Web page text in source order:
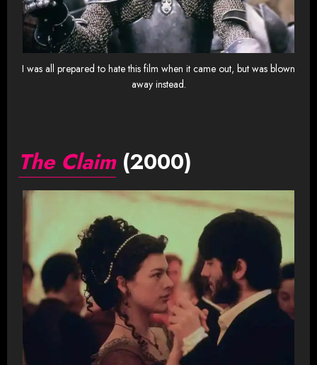
I was all prepared to hate this film when it came out, but was blown
away instead.
The Claim(2000)